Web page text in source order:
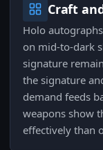
Craft
Holo
on mid-to-dark
signature
the signature
demand feeds
weapons show
effectively than